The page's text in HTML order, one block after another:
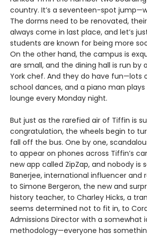
country. It’s a seventeen-spot
The dorms need to be renovated,
always come in last place, and let’s
students are known for being more
On the other hand, the campus is
are small, and the dining hall is run by
York chef. And they do have fun—lots
school dances, and a piano man
lounge every Monday night.
But just as the rarefied air of Tiffin is
congratulation, the wheels begin to
fall off the bus. One by one,
to appear on phones across Tiffin’s
new app called ZipZap, and nobody is
Banerjee, international influencer and
to Simone Bergeron, the new and
history teacher, to Charley Hicks, a
seems determined not to fit in, to
Admissions Director with a somewhat
methodology—everyone has